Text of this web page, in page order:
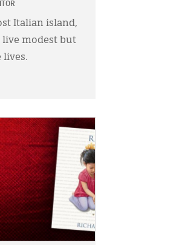
Italian island,
live modest but
lives.